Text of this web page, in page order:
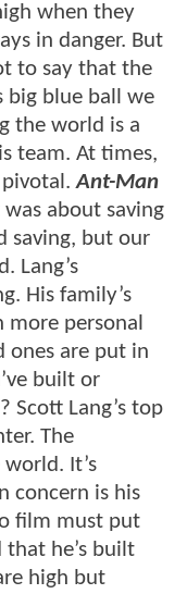
when they
in danger. But
to say that the
big blue ball we
the world is a
team. At times,
pivotal.Ant-Man
about saving
saving, but our
Lang’s
His family’s
more personal
ones are put in
built or
Scott Lang’s top
The
It’s
concern is his
film must put
he’s built
high but